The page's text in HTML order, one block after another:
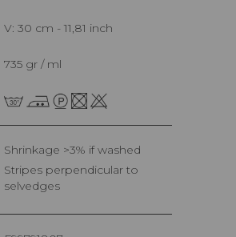
V: 30 cm - 11,81 inch
735 gr / ml
Shrinkage >3% if washed
Stripes perpendicular to
selvedges